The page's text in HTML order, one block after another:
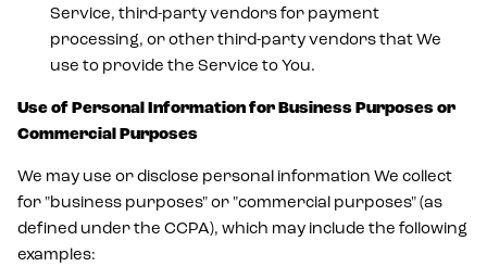
Service, third-party vendors for payment
processing, or other third-party vendors that We
use to provide the Service to You.
Use of Personal Information for Business Purposes or
Commercial Purposes
We may use or disclose personal information We collect
for "business purposes" or "commercial purposes" (as
defined under the CCPA), which may include the following
examples: